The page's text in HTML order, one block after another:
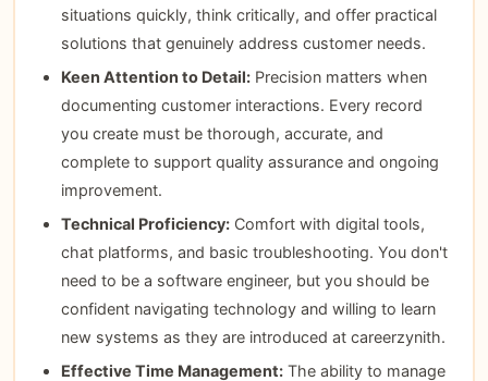
situations quickly, think critically, and offer practical
solutions that genuinely address customer needs.
Keen Attention to Detail:Precision matters when
documenting customer interactions. Every record
you create must be thorough, accurate, and
complete to support quality assurance and ongoing
improvement.
Technical Proficiency:Comfort with digital tools,
chat platforms, and basic troubleshooting. You don't
need to be a software engineer, but you should be
confident navigating technology and willing to learn
new systems as they are introduced at careerzynith.
Effective Time Management:The ability to manage